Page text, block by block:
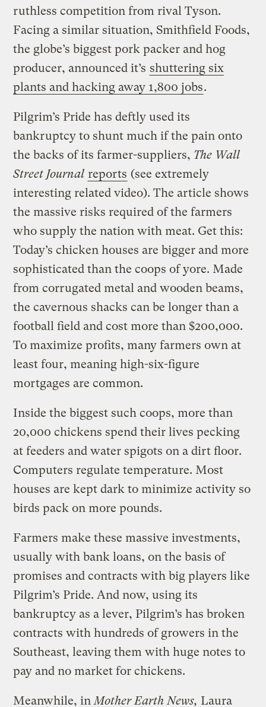
ruthless competition from rival Tyson.
Facing a similar situation, Smithfield Foods,
the globe’s biggest pork packer and hog
producer, announced it’s shuttering six
plants and hacking away 1,800 jobs.
Pilgrim’s Pride has deftly used its
bankruptcy to shunt much if the pain onto
the backs of its farmer-suppliers, The Wall
Street Journal reports (see extremely
interesting related video). The article shows
the massive risks required of the farmers
who supply the nation with meat. Get this:
Today’s chicken houses are bigger and more
sophisticated than the coops of yore. Made
from corrugated metal and wooden beams,
the cavernous shacks can be longer than a
football field and cost more than $200,000.
To maximize profits, many farmers own at
least four, meaning high-six-figure
mortgages are common.
Inside the biggest such coops, more than
20,000 chickens spend their lives pecking
at feeders and water spigots on a dirt floor.
Computers regulate temperature. Most
houses are kept dark to minimize activity so
birds pack on more pounds.
Farmers make these massive investments,
usually with bank loans, on the basis of
promises and contracts with big players like
Pilgrim’s Pride. And now, using its
bankruptcy as a lever, Pilgrim’s has broken
contracts with hundreds of growers in the
Southeast, leaving them with huge notes to
pay and no market for chickens.
Meanwhile, inMother Earth News, Laura